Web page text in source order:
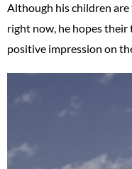
Although his children
right now, he hopes their
positive impression on